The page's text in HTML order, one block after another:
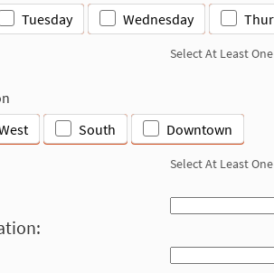
Tuesday Wednesday
Select At Least One
South Downtown
Select At Least One